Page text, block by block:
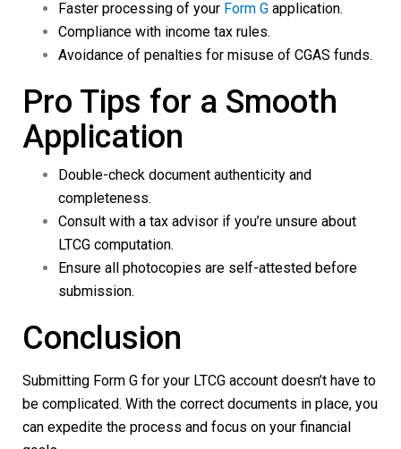
Faster processing of your Form G application.
Compliance with income tax rules.
Avoidance of penalties for misuse of CGAS funds.
Pro Tips for a Smooth
Application
Double-check document authenticity and
completeness.
Consult with a tax advisor if you’re unsure about
LTCG computation.
Ensure all photocopies are self-attested before
submission.
Conclusion
Submitting Form G for your LTCG account doesn’t have to
be complicated. With the correct documents in place, you
can expedite the process and focus on your financial